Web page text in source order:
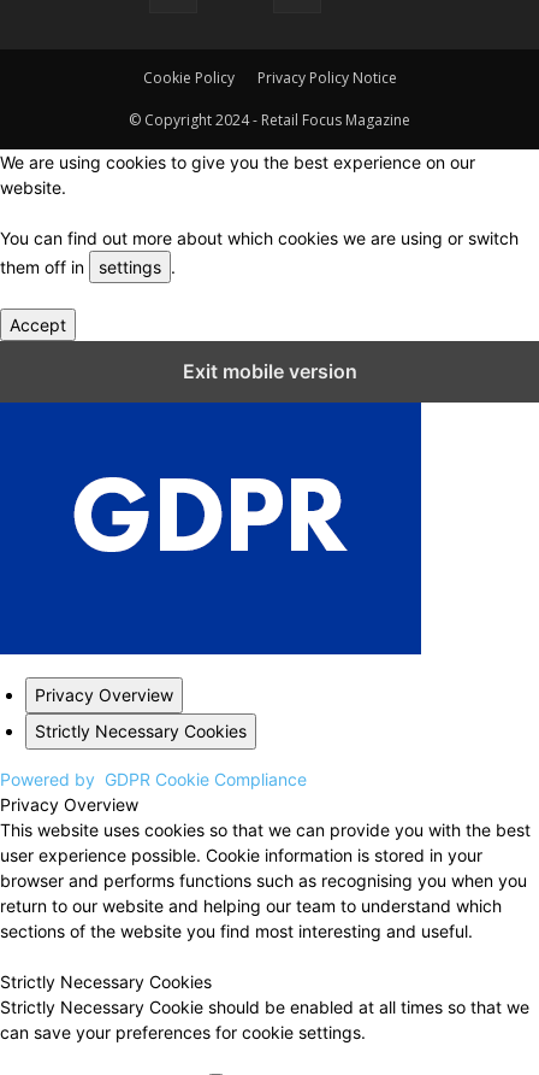
Cookie Policy Privacy Policy Notice
© Copyright 2024 - Retail Focus Magazine
We are using cookies to give you the best experience on our
website.
You can find out more about which cookies we are using or switch
them off in
settings .
Accept
Exit mobile version
Privacy Overview
Strictly Necessary Cookies
Powered by GDPR Cookie Compliance
Privacy Overview
This website uses cookies so that we can provide you with the best
user experience possible. Cookie information is stored in your
browser and performs functions such as recognising you when you
return to our website and helping our team to understand which
sections of the website you find most interesting and useful.
Strictly Necessary Cookies
Strictly Necessary Cookie should be enabled at all times so that we
can save your preferences for cookie settings.